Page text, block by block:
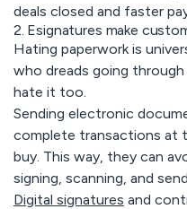
deals closed and faster
2. Esignatures make
Hating paperwork is
who dreads going
hate it too.
Sending electronic
complete transactions at
buy. This way, they can
signing, scanning, and
Digital signatures and